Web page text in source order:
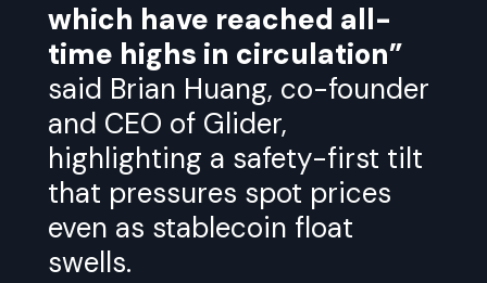
which have reached all-
time highs in circulation”
said Brian Huang, co-founder
and CEO of Glider,
highlighting a safety-first tilt
that pressures spot prices
even as stablecoin float
swells.